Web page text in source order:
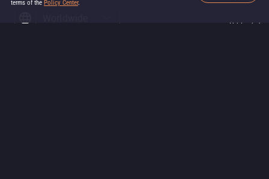
Publicidade
terms of the Policy Center.